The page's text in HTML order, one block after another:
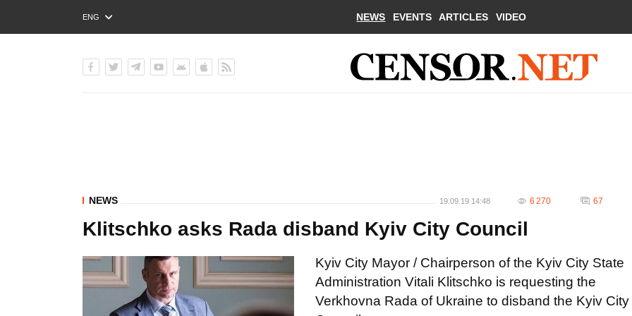
ENG
РУС
NEWS EVENTS ARTICLES VIDEO
NEWS 19.09.19 14:48 6 270 67
Klitschko asks Rada disband Kyiv City Council
Kyiv City Mayor / Chairperson of the Kyiv City State
Administration Vitali Klitschko is requesting the
Verkhovna Rada of Ukraine to disband the Kyiv City